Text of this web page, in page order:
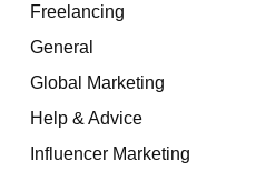
Freelancing
General
Global Marketing
Help & Advice
Influencer Marketing